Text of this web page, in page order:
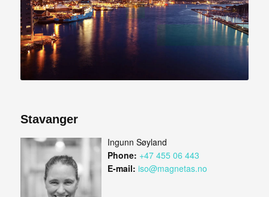
Stavanger
Ingunn Søyland
Phone: +47 455 06 443
E-mail: iso@magnetas.no